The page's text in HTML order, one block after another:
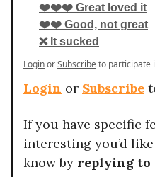
❤️❤️❤️ Great loved it
❤️❤️ Good, not great
❌ It sucked
LoginorSubscribeto participate
Login or Subscribe
If you have specific
interesting you’d
know by replying to